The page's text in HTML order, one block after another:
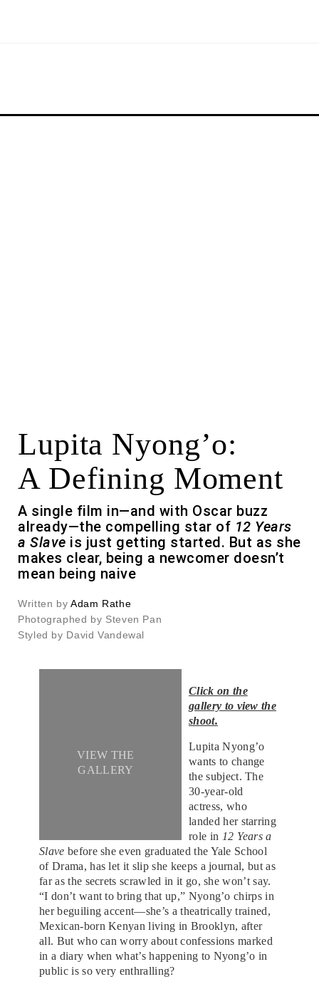
Lupita Nyong’o:
A Defining Moment
A single film in—and with Oscar buzz
already—the compelling star of 12 Years
a Slave is just getting started. But as she
makes clear, being a newcomer doesn’t
mean being naive
Written by Adam Rathe
Photographed by Steven Pan
Styled by David Vandewal
VIEW THE
GALLERY
Click on the
gallery to view the
shoot.
Lupita Nyong’o
wants to change
the subject. The
30-year-old
actress, who
landed her starring
role in 12 Years a
Slave before she even graduated the Yale School
of Drama, has let it slip she keeps a journal, but as
far as the secrets scrawled in it go, she won’t say.
“I don’t want to bring that up,” Nyong’o chirps in
her beguiling accent—she’s a theatrically trained,
Mexican-born Kenyan living in Brooklyn, after
all. But who can worry about confessions marked
in a diary when what’s happening to Nyong’o in
public is so very enthralling?